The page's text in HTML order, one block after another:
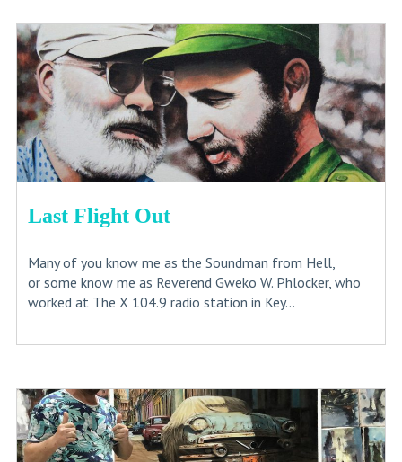
Last Flight Out
Many of you know me as the Soundman from Hell,
or some know me as Reverend Gweko W. Phlocker, who
worked at The X 104.9 radio station in Key...